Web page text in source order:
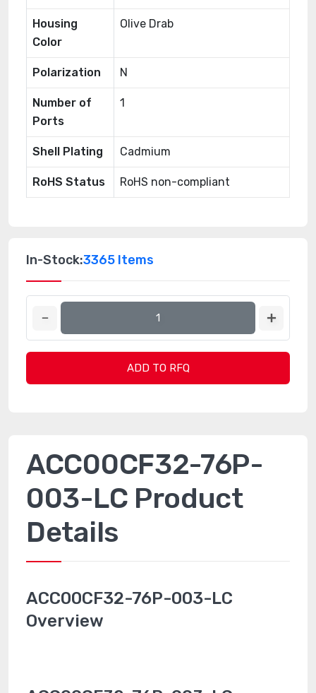
Housing
Color
Olive Drab
Polarization N
Number of
Ports
1
Shell Plating Cadmium
RoHS Status RoHS non-compliant
In-Stock:3365 Items
ADD TO RFQ
ACC00CF32-76P-
003-LC Product
Details
ACC00CF32-76P-003-LC
Overview